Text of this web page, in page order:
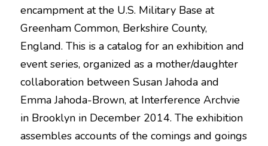
encampment at the U.S. Military Base at
Greenham Common, Berkshire County,
England. This is a catalog for an exhibition and
event series, organized as a mother/daughter
collaboration between Susan Jahoda and
Emma Jahoda-Brown, at Interference Archvie
in Brooklyn in December 2014. The exhibition
assembles accounts of the comings and goings